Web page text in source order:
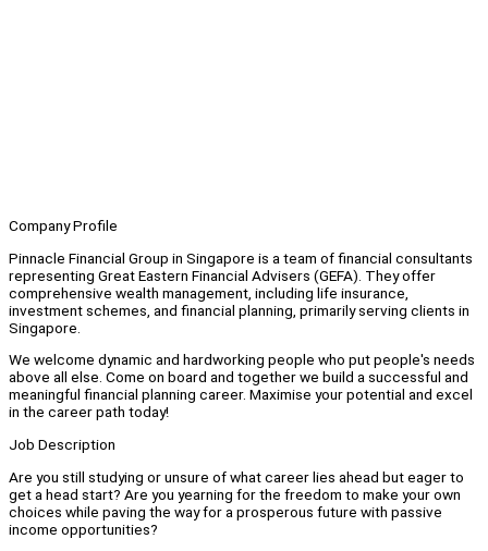
Company Profile
Pinnacle Financial Group in Singapore is a team of financial consultants
representing Great Eastern Financial Advisers (GEFA). They offer
comprehensive wealth management, including life insurance,
investment schemes, and financial planning, primarily serving clients in
Singapore.
We welcome dynamic and hardworking people who put people's needs
above all else. Come on board and together we build a successful and
meaningful financial planning career. Maximise your potential and excel
in the career path today!
Job Description
Are you still studying or unsure of what career lies ahead but eager to
get a head start? Are you yearning for the freedom to make your own
choices while paving the way for a prosperous future with passive
income opportunities?